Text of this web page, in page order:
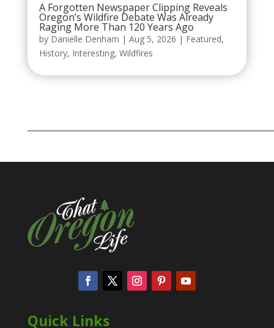
A Forgotten Newspaper Clipping Reveals
Oregon’s Wildfire Debate Was Already
Raging More Than 120 Years Ago
by Danielle Denham | Aug 5, 2026 | Featured,
History, Interesting, Wildfires
Quick Links